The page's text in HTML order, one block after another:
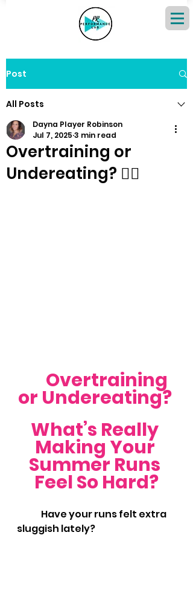
Post
All Posts
Overtraining or
Undereating? 🏃‍♀️
Dayna Player Robinson
Jul 7, 2025 3 min read
or Undereating?
What’s Really
Making Your
Summer Runs
Feel So Hard?
sluggish lately?